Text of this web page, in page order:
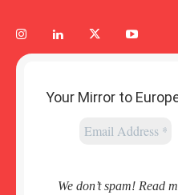
Your Mirror to
We don’t spam! Read